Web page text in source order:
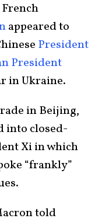
French
appeared to
President
President
in Ukraine.
in Beijing,
into closed-
Xi in which
“frankly”
told